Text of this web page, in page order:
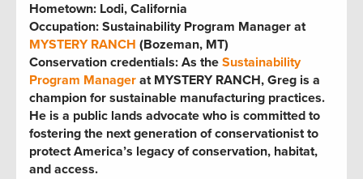
Hometown: Lodi, California
Occupation: Sustainability Program Manager at
MYSTERY RANCH (Bozeman, MT)
Conservation credentials: As the Sustainability
Program Manager at MYSTERY RANCH, Greg is a
champion for sustainable manufacturing practices.
He is a public lands advocate who is committed to
fostering the next generation of conservationist to
protect America’s legacy of conservation, habitat,
and access.